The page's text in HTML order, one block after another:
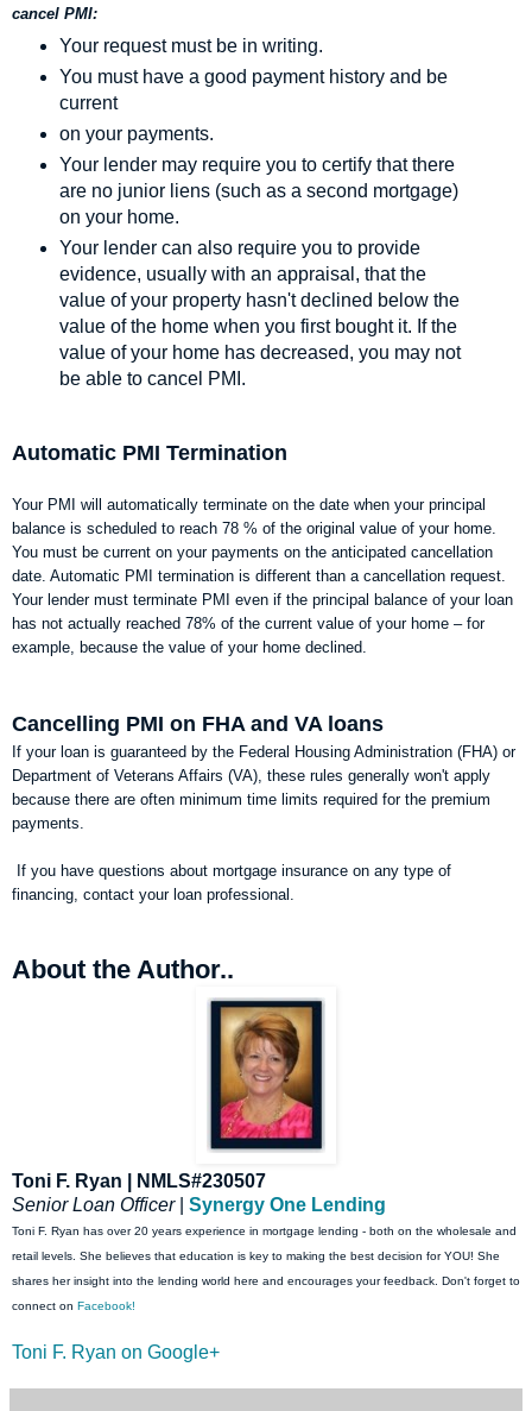
cancel PMI:
Your request must be in writing.
You must have a good payment history and be
current
on your payments.
Your lender may require you to certify that there
are no junior liens (such as a second mortgage)
on your home.
Your lender can also require you to provide
evidence, usually with an appraisal, that the
value of your property hasn't declined below the
value of the home when you first bought it. If the
value of your home has decreased, you may not
be able to cancel PMI.
Automatic PMI Termination
Your PMI will automatically terminate on the date when your principal
balance is scheduled to reach 78 % of the original value of your home.
You must be current on your payments on the anticipated cancellation
date. Automatic PMI termination is different than a cancellation request.
Your lender must terminate PMI even if the principal balance of your loan
has not actually reached 78% of the current value of your home – for
example, because the value of your home declined.
Cancelling PMI on FHA and VA loans
If your loan is guaranteed by the Federal Housing Administration (FHA) or
Department of Veterans Affairs (VA), these rules generally won't apply
because there are often minimum time limits required for the premium
payments.
If you have questions about mortgage insurance on any type of
financing, contact your loan professional.
About the Author..
Toni F. Ryan | NMLS#230507
Senior Loan Officer| Synergy One Lending
Toni F. Ryan has over 20 years experience in mortgage lending - both on the wholesale and
retail levels. She believes that education is key to making the best decision for YOU! She
shares her insight into the lending world here and encourages your feedback. Don't forget to
connect on Facebook!
Toni F. Ryan on Google+